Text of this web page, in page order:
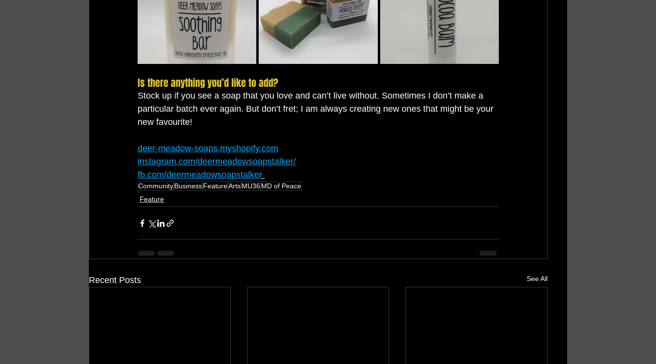
Is there anything you’d like to add?
Stock up if you see a soap that you love and can’t live without. Sometimes I don’t make a
particular batch ever again. But don’t fret; I am always creating new ones that might be your
new favourite!
deer-meadow-soaps.myshopify.com
instagram.com/deermeadowsoapstalker/
fb.com/deermeadowsoapstalker
CommunityBusinessFeatureArtsMU36MD of Peace
Feature
Recent Posts See All